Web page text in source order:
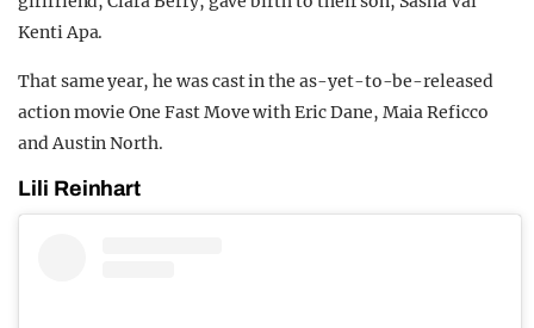
Kenti Apa.
That same year, he was cast in the as-yet-to-be-released
action movie One Fast Move with Eric Dane, Maia Reficco
and Austin North.
Lili Reinhart